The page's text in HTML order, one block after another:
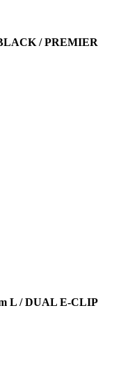
/ PREMIER
L / DUAL E-CLIP